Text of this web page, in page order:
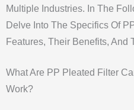
Multiple Industries. In The
Delve Into The Specifics Of
Features, Their Benefits, And
What Are PP Pleated Filter
Work?